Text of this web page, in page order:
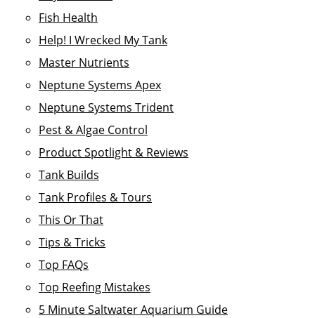
Fish Health
Help! I Wrecked My Tank
Master Nutrients
Neptune Systems Apex
Neptune Systems Trident
Pest & Algae Control
Product Spotlight & Reviews
Tank Builds
Tank Profiles & Tours
This Or That
Tips & Tricks
Top FAQs
Top Reefing Mistakes
5 Minute Saltwater Aquarium Guide